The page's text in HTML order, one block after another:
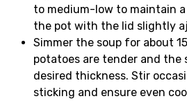
to medium-low to maintain
the pot with the lid slightly
Simmer the soup for about
potatoes are tender and the
desired thickness. Stir
sticking and ensure even